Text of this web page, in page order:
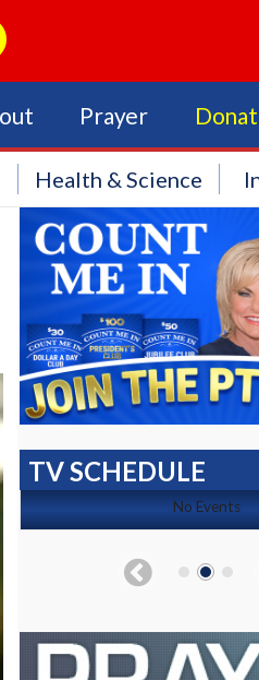
Prayer
Health & Science
TV SCHEDULE
No Events